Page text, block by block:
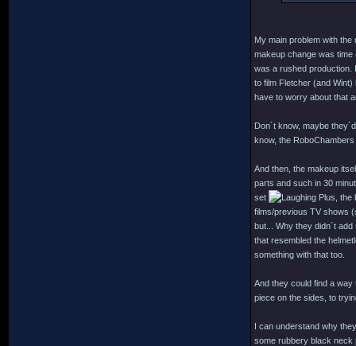
My main problem with
makeup change was time
was a rushed production.
to film Fletcher (and
have to worry about that
Don´t know, maybe
know, the
And then, the makeup
parts and such in 30
set
Plus, the
films/previous TV shows
but... Why they didn´t
that resembled the
something with that too.
And they could find a
piece on the sides, to
I can understand why
some rubbery black neck